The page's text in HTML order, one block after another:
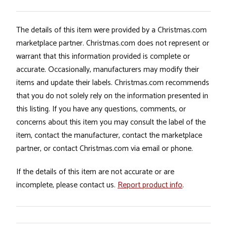
The details of this item were provided by a Christmas.com
marketplace partner. Christmas.com does not represent or
warrant that this information provided is complete or
accurate. Occasionally, manufacturers may modify their
items and update their labels. Christmas.com recommends
that you do not solely rely on the information presented in
this listing. If you have any questions, comments, or
concerns about this item you may consult the label of the
item, contact the manufacturer, contact the marketplace
partner, or contact Christmas.com via email or phone.
If the details of this item are not accurate or are
incomplete, please contact us. Report product info.